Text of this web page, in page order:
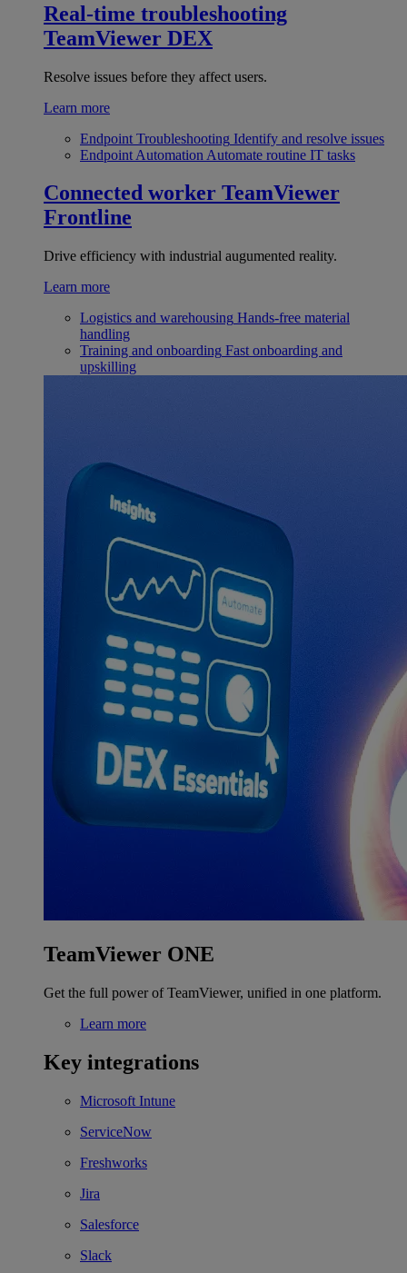
Real-time troubleshooting
TeamViewer DEX
Resolve issues before they affect users.
Learn more
Endpoint Troubleshooting Identify and resolve issues
Endpoint Automation Automate routine IT tasks
Connected worker TeamViewer
Frontline
Drive efficiency with industrial augumented reality.
Learn more
Logistics and warehousing Hands-free material
handling
Training and onboarding Fast onboarding and
upskilling
TeamViewer ONE
Get the full power of TeamViewer, unified in one platform.
Learn more
Key integrations
Microsoft Intune
ServiceNow
Freshworks
Jira
Salesforce
Slack